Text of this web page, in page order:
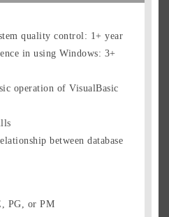
quality control: 1+ year
in using Windows: 3+
operation of VisualBasic
between database
PG, or PM